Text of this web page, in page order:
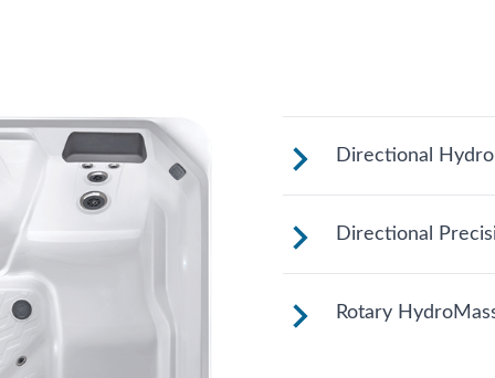
Directional
Customize your
Directional
These small,
Rotary